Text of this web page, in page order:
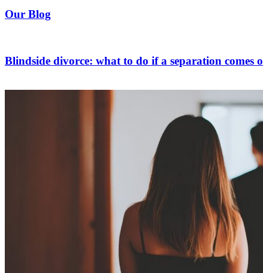
Our Blog
Blindside divorce: what to do if a separation comes